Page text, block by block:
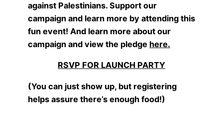
against Palestinians. Support our
campaign and learn more by attending this
fun event! And learn more about our
campaign and view the pledge here.
RSVP FOR LAUNCH PARTY
(You can just show up, but registering
helps assure there’s enough food!)